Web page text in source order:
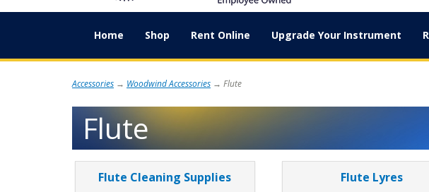
Home Shop Rent Online Upgrade Your Instrument
Accessories → Woodwind Accessories → Flute
Flute
3
Categories
Flute Cleaning Supplies Flute Lyres